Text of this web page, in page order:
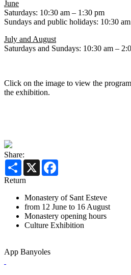
June
Saturdays: 10:30 am – 1:30 pm
Sundays and public holidays: 10:30
July and August
Saturdays and Sundays: 10:30 am –
Click on the image to view the
the exhibition.
Share:
Share X
Return
Monastery of Sant Esteve
from 12 June to 16 August
Monastery opening hours
Culture Exhibition
App Banyoles